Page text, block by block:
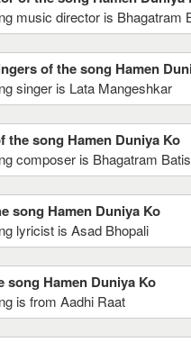
music director is Bhagatram
of the song Hamen
singer is Lata Mangeshkar
the song Hamen Duniya Ko
composer is Bhagatram
song Hamen Duniya Ko
lyricist is Asad Bhopali
song Hamen Duniya Ko
is from Aadhi Raat